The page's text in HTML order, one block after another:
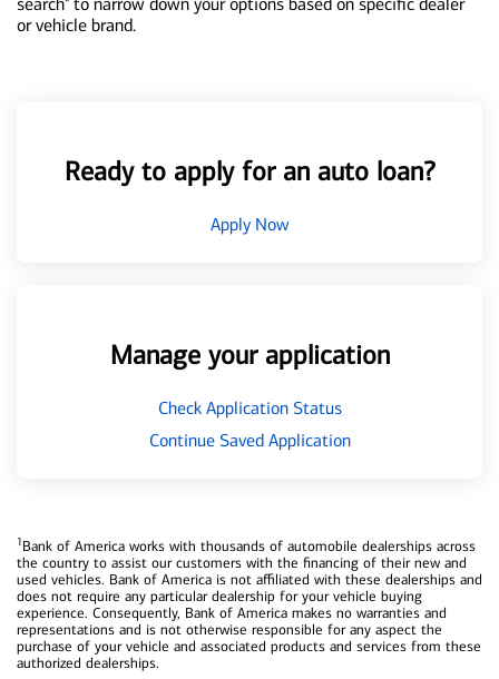
or vehicle brand.
Ready to apply for an auto loan?
Apply Now
Manage your application
Check Application Status
Continue Saved Application
1Bank of America works with thousands of automobile dealerships across
the country to assist our customers with the financing of their new and
used vehicles. Bank of America is not affiliated with these dealerships and
does not require any particular dealership for your vehicle buying
experience. Consequently, Bank of America makes no warranties and
representations and is not otherwise responsible for any aspect the
purchase of your vehicle and associated products and services from these
authorized dealerships.